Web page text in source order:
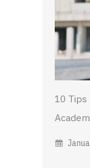
10 Tips